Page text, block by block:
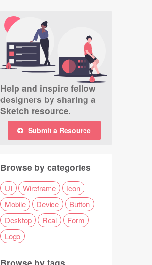
Help and inspire fellow
designers by sharing a
Sketch resource.
Submit a Resource
Browse by categories
UI Wireframe
Icon
Mobile
Device
Button
Desktop
Real
Form
Logo
Browse by tags